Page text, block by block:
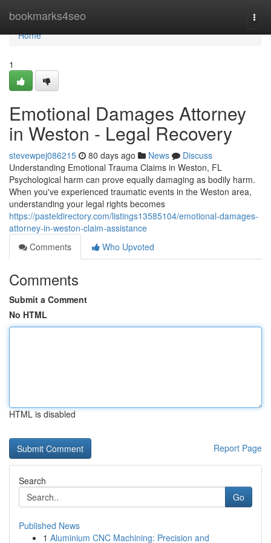
bookmarks4seo
Home
Home
1
Emotional Damages Attorney
in Weston - Legal Recovery
stevewpej086215 80 days ago News
Discuss
Understanding Emotional Trauma Claims in Weston, FL
Psychological harm can prove equally damaging as bodily harm.
When you've experienced traumatic events in the Weston area,
understanding your legal rights becomes
https://pasteldirectory.com/listings13585104/emotional-damages-
attorney-in-weston-claim-assistance
Comments
Who Upvoted
Comments
Submit a Comment
No HTML
HTML is disabled
Report Page
Search
Go
Published News
1 Aluminium CNC Machining: Precision and